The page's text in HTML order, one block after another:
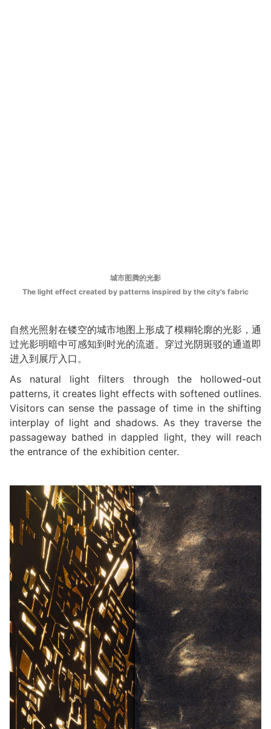
城市图腾的光影
The light effect created by patterns inspired by the city’s fabric
自然光照射在镂空的城市地图上形成了模糊轮廓的光影，通
过光影明暗中可感知到时光的流逝。穿过光阴斑驳的通道即
进入到展厅入口。
As natural light filters through the hollowed-out
patterns, it creates light effects with softened outlines.
Visitors can sense the passage of time in the shifting
interplay of light and shadows. As they traverse the
passageway bathed in dappled light, they will reach
the entrance of the exhibition center.